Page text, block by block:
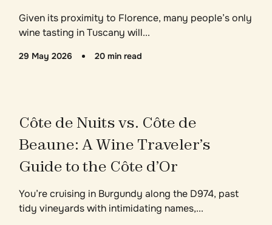
Given its proximity to Florence, many people’s only
wine tasting in Tuscany will...
29 May 2026 20 min read
Côte de Nuits vs. Côte de
Beaune: A Wine Traveler’s
Guide to the Côte d’Or
You’re cruising in Burgundy along the D974, past
tidy vineyards with intimidating names,...